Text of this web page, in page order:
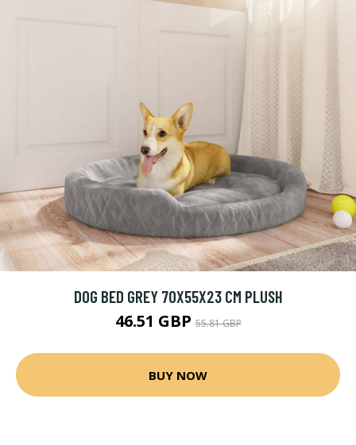
DOG BED GREY 70X55X23 CM PLUSH
46.51 GBP55.81 GBP
BUY NOW